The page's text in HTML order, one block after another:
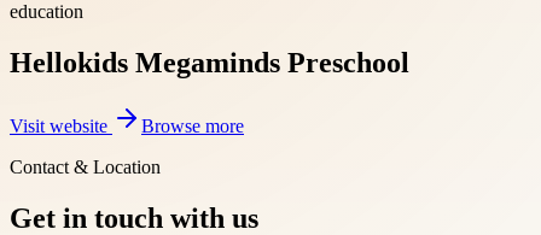
education
Hellokids Megaminds Preschool
Visit website
Browse more
Contact & Location
Get in touch with us